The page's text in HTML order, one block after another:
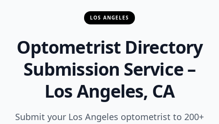
LOS ANGELES
Optometrist Directory
Submission Service –
Los Angeles, CA
Submit your Los Angeles optometrist to 200+